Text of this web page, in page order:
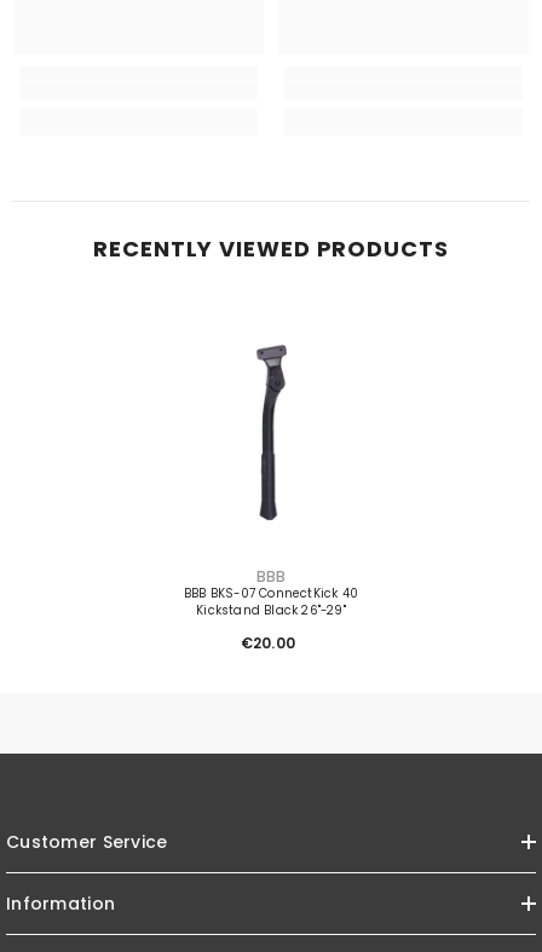
RECENTLY VIEWED PRODUCTS
VENDOR:
BBB
BBB BKS-07 ConnectKick 40
Kickstand Black 26"-29"
€20.00
Customer Service
Information